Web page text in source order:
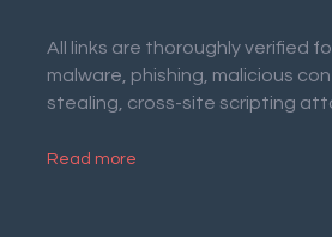
All links are thoroughly verified
malware, phishing, malicious
stealing, cross-site scripting
Read more